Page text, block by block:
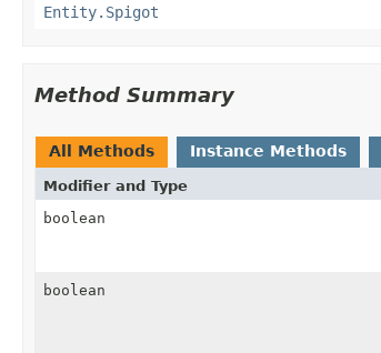
Entity.Spigot
Method Summary
All Methods Instance Methods
Modifier and Type
boolean
boolean